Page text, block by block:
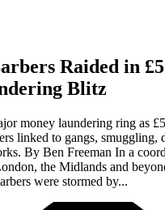
Raided in
Blitz
money laundering ring as
linked to gangs, smuggling,
By Ben Freeman In a
the Midlands and
were stormed by...